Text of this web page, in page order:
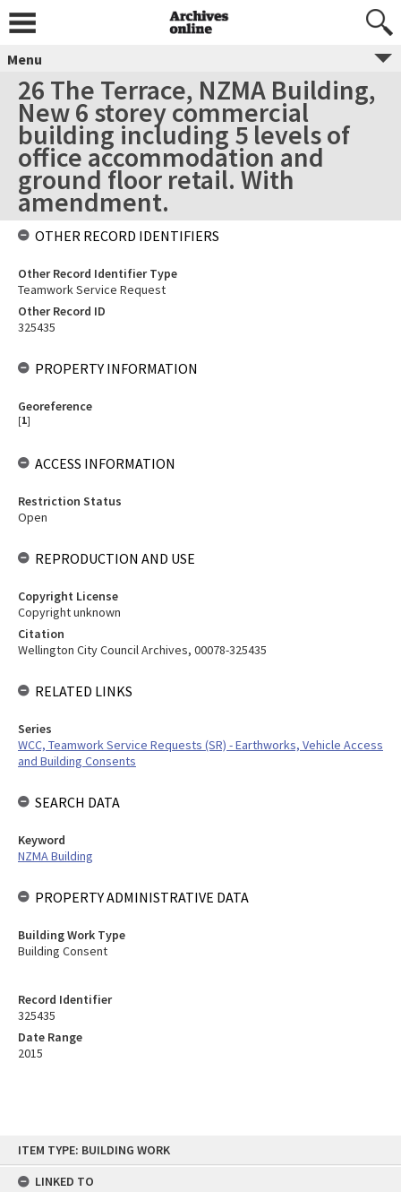
content
ITEM TYPE: BUILDING WORK
LINKED TO
Menu
26 The Terrace, NZMA Building,
New 6 storey commercial
building including 5 levels of
office accommodation and
ground floor retail. With
amendment.
Record Identifier
325435
Date Range
2015
OTHER RECORD IDENTIFIERS
Other Record Identifier Type
Teamwork Service Request
Other Record ID
325435
PROPERTY INFORMATION
Georeference
[1]
ACCESS INFORMATION
Restriction Status
Open
REPRODUCTION AND USE
Copyright License
Copyright unknown
Citation
Wellington City Council Archives, 00078-325435
RELATED LINKS
Series
WCC, Teamwork Service Requests (SR) - Earthworks, Vehicle Access
and Building Consents
SEARCH DATA
Keyword
NZMA Building
PROPERTY ADMINISTRATIVE DATA
Building Work Type
Building Consent